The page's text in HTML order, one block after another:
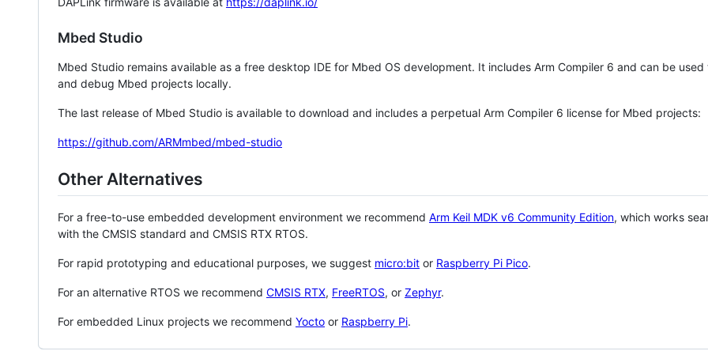
Mbed Studio
Mbed Studio remains available as a free desktop IDE for Mbed OS development. It includes Arm Compiler 6 and can be
and debug Mbed projects locally.
The last release of Mbed Studio is available to download and includes a perpetual Arm Compiler 6 license for Mbed projects:
https://github.com/ARMmbed/mbed-studio
Other Alternatives
For a free-to-use embedded development environment we recommend Arm Keil MDK v6 Community Edition, which works
with the CMSIS standard and CMSIS RTX RTOS.
For rapid prototyping and educational purposes, we suggest micro:bit or Raspberry Pi Pico.
For an alternative RTOS we recommend CMSIS RTX, FreeRTOS, or Zephyr.
For embedded Linux projects we recommend Yocto or Raspberry Pi.